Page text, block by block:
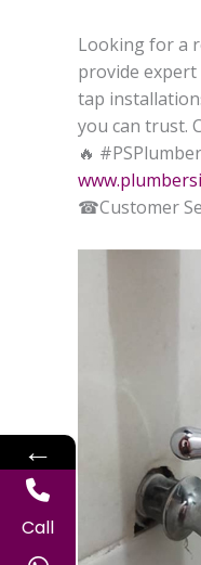
Looking for a
provide
tap
you can trust.
🔥
☎Customer
←
Call